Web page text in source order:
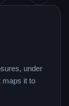
under
maps it to